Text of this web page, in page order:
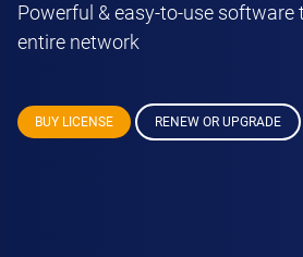
Powerful & easy-to-use
entire network
BUY LICENSE RENEW OR UPGRADE